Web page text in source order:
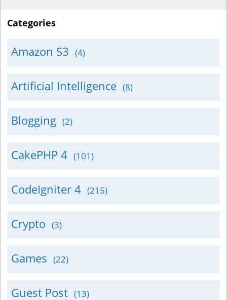
Categories
Amazon S3 (4)
Artificial Intelligence (8)
Blogging (2)
CakePHP 4 (101)
CodeIgniter 4 (215)
Crypto (3)
Games (22)
Guest Post (13)